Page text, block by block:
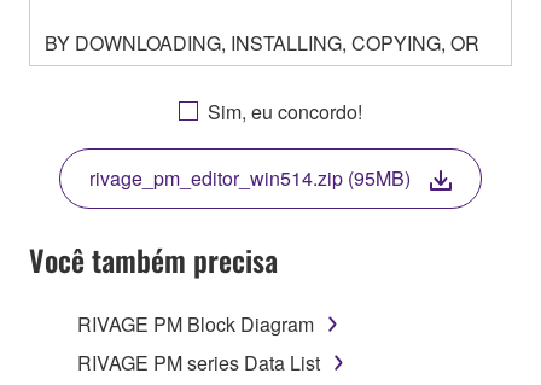
BY DOWNLOADING, INSTALLING, COPYING, OR
OTHERWISE USING THIS SOFTWARE YOU ARE
AGREEING TO BE BOUND BY THE TERMS OF
THIS LICENSE. IF YOU DO NOT AGREE WITH
THE TERMS, DO NOT DOWNLOAD, INSTALL,
COPY, OR OTHERWISE USE THIS SOFTWARE. IF
YOU HAVE DOWNLOADED OR INSTALLED THE
SOFTWARE AND DO NOT AGREE TO THE
TERMS, PROMPTLY ABORT USING THE
1. GRANT OF LICENSE AND COPYRIGHT
Sim, eu concordo!
rivage_pm_editor_win514.zip (95MB)
Você também precisa
RIVAGE PM Block Diagram
RIVAGE PM series Data List